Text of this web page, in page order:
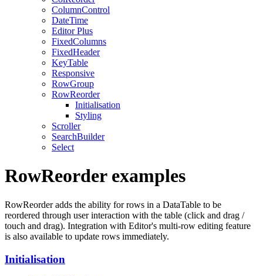
ColumnControl
DateTime
EditorPlus
FixedColumns
FixedHeader
KeyTable
Responsive
RowGroup
RowReorder
Initialisation
Styling
Scroller
SearchBuilder
Select
RowReorder examples
RowReorder adds the ability for rows in a DataTable to be
reordered through user interaction with the table (click and drag /
touch and drag). Integration with Editor's multi-row editing feature
is also available to update rows immediately.
Initialisation